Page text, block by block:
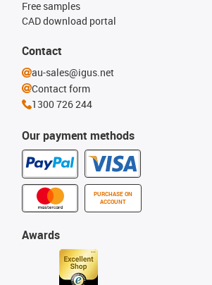
Our payment methods
PURCHASE ON
ACCOUNT
Free samples
CAD download portal
Awards
Contact
au-sales@igus.net
Contact form
1300 726 244